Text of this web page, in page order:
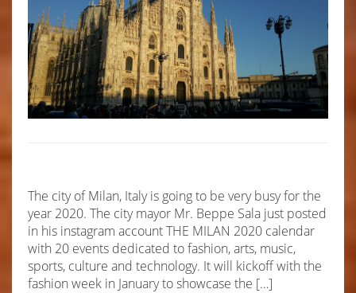
The city of Milan, Italy is going to be very busy for the
year 2020. The city mayor Mr. Beppe Sala just posted
in his instagram account THE MILAN 2020 calendar
with 20 events dedicated to fashion, arts, music,
sports, culture and technology. It will kickoff with the
fashion week in January to showcase the […]